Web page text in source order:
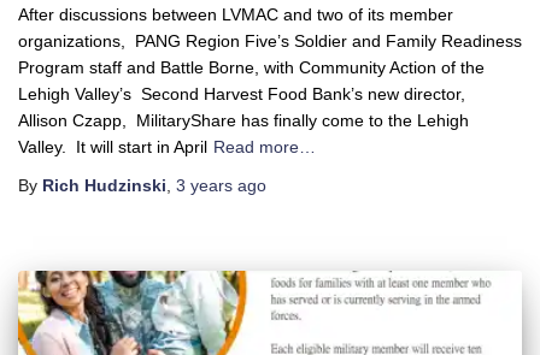
After discussions between LVMAC and two of its member
organizations, PANG Region Five’s Soldier and Family Readiness
Program staff and Battle Borne, with Community Action of the
Lehigh Valley’s Second Harvest Food Bank’s new director,
Allison Czapp, MilitaryShare has finally come to the Lehigh
Valley. It will start in April Read more…
By Rich Hudzinski 3 years ago